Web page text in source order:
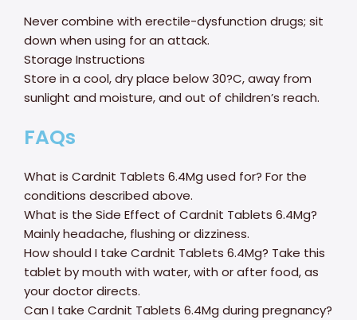
Never combine with erectile-dysfunction drugs; sit
down when using for an attack.
Storage Instructions
Store in a cool, dry place below 30?C, away from
sunlight and moisture, and out of children’s reach.
FAQs
What is Cardnit Tablets 6.4Mg used for? For the
conditions described above.
What is the Side Effect of Cardnit Tablets 6.4Mg?
Mainly headache, flushing or dizziness.
How should I take Cardnit Tablets 6.4Mg? Take this
tablet by mouth with water, with or after food, as
your doctor directs.
Can I take Cardnit Tablets 6.4Mg during pregnancy?